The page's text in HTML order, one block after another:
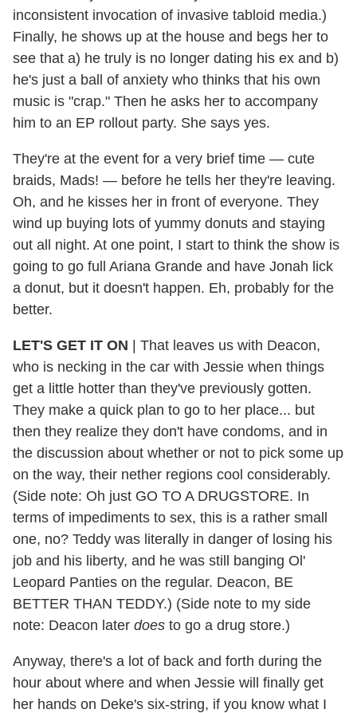
inconsistent invocation of invasive tabloid media.)
Finally, he shows up at the house and begs her to
see that a) he truly is no longer dating his ex and b)
he's just a ball of anxiety who thinks that his own
music is "crap." Then he asks her to accompany
him to an EP rollout party. She says yes.
They're at the event for a very brief time — cute
braids, Mads! — before he tells her they're leaving.
Oh, and he kisses her in front of everyone. They
wind up buying lots of yummy donuts and staying
out all night. At one point, I start to think the show is
going to go full Ariana Grande and have Jonah lick
a donut, but it doesn't happen. Eh, probably for the
better.
LET'S GET IT ON | That leaves us with Deacon,
who is necking in the car with Jessie when things
get a little hotter than they've previously gotten.
They make a quick plan to go to her place... but
then they realize they don't have condoms, and in
the discussion about whether or not to pick some up
on the way, their nether regions cool considerably.
(Side note: Oh just GO TO A DRUGSTORE. In
terms of impediments to sex, this is a rather small
one, no? Teddy was literally in danger of losing his
job and his liberty, and he was still banging Ol'
Leopard Panties on the regular. Deacon, BE
BETTER THAN TEDDY.) (Side note to my side
note: Deacon later does to go a drug store.)
Anyway, there's a lot of back and forth during the
hour about where and when Jessie will finally get
her hands on Deke's six-string, if you know what I